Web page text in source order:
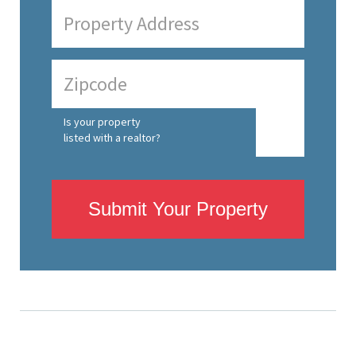
Is your property
listed with a realtor?
Submit Your Property